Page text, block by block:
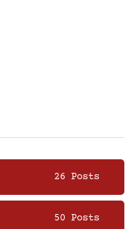
26 Posts
50 Posts